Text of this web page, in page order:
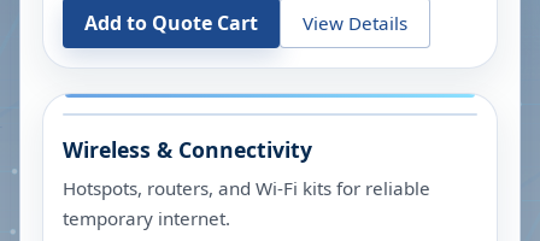
Add to Quote Cart View Details
Wireless & Connectivity
Hotspots, routers, and Wi-Fi kits for reliable
temporary internet.